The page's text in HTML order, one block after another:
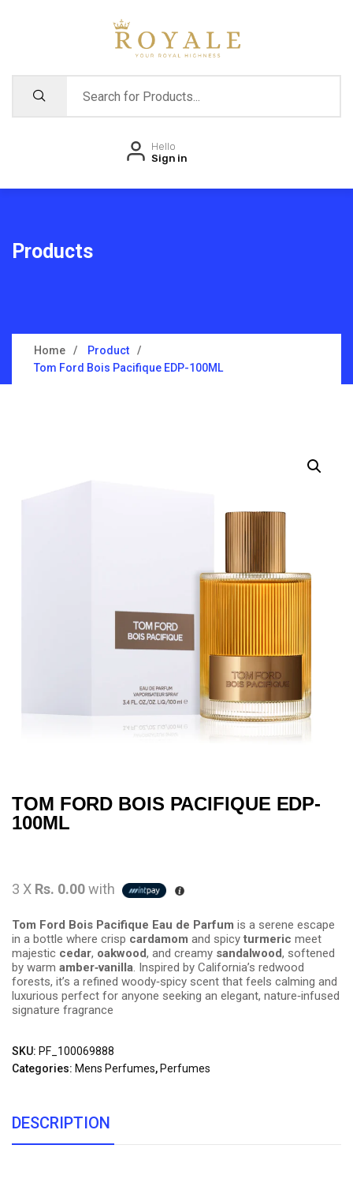
Hello
Sign in
Products
Home
Product
Tom Ford Bois Pacifique EDP-100ML
TOM FORD BOIS PACIFIQUE EDP-
100ML
3 X Rs. 0.00with
Tom Ford Bois Pacifique Eau de Parfum is a serene escape
in a bottle where crisp cardamom and spicy turmeric meet
majestic cedar, oakwood, and creamy sandalwood, softened
by warm amber‑vanilla. Inspired by California’s redwood
forests, it’s a refined woody‑spicy scent that feels calming and
luxurious perfect for anyone seeking an elegant, nature‑infused
signature fragrance
SKU: PF_100069888
Categories: Mens Perfumes, Perfumes
DESCRIPTION